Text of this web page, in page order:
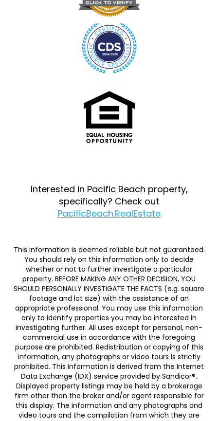
Interested in Pacific Beach property,
specifically? Check out
PacificBeach.RealEstate
This information is deemed reliable but not guaranteed.
You should rely on this information only to decide
whether or not to further investigate a particular
property. BEFORE MAKING ANY OTHER DECISION, YOU
SHOULD PERSONALLY INVESTIGATE THE FACTS (e.g. square
footage and lot size) with the assistance of an
appropriate professional. You may use this information
only to identify properties you may be interested in
investigating further. All uses except for personal, non-
commercial use in accordance with the foregoing
purpose are prohibited. Redistribution or copying of this
information, any photographs or video tours is strictly
prohibited. This information is derived from the Internet
Data Exchange (IDX) service provided by Sandicor®.
Displayed property listings may be held by a brokerage
firm other than the broker and/or agent responsible for
this display. The information and any photographs and
video tours and the compilation from which they are